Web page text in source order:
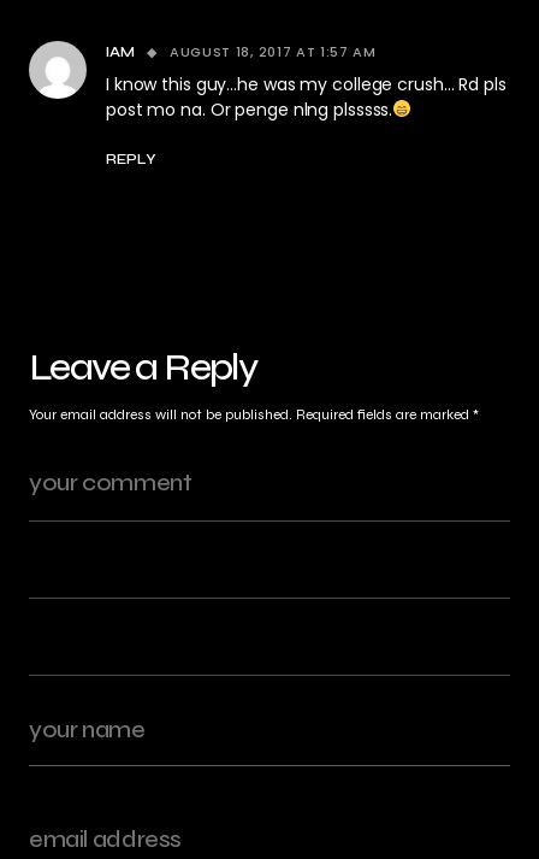
IAM AUGUST 18, 2017 AT 1:57 AM
I know this guy…he was my college crush… Rd pls
post mo na. Or penge nlng plsssss.
REPLY
Leave a Reply
Your email address will not be published. Required fields are marked *